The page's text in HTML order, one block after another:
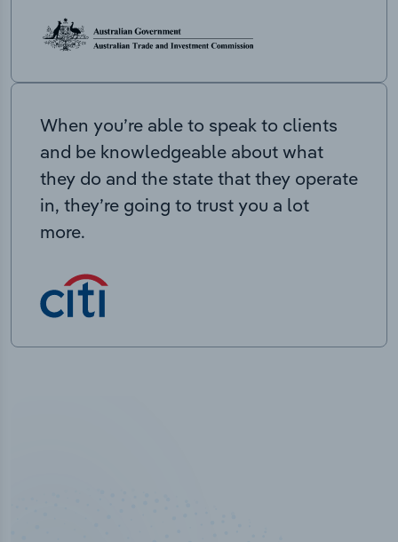
When you’re able to speak to clients
and be knowledgeable about what
they do and the state that they operate
in, they’re going to trust you a lot
more.